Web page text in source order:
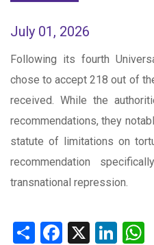
July 01, 2026
Following its fourth
chose to accept 218 out of
received. While the
recommendations, they
statute of limitations on
recommendation
transnational repression.
ShareFacebook
X